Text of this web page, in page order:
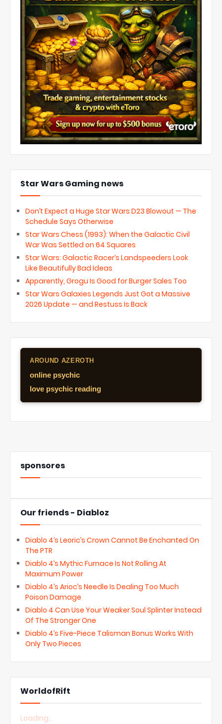
Star Wars Gaming news
Don’t Expect a Huge Star Wars D23 Blowout — The
Schedule Says Otherwise
Star Wars Chess (1993): When the Galactic Civil
War Was Settled on 64 Squares
Star Wars: Galactic Racer’s Landspeeders Look
Like Beautifully Bad Ideas
Apparently, Grogu Is Good for Burger Sales Too
Star Wars Galaxies Legends Just Got a Massive
2026 Update — and Restuss Is Back
AROUND AZEROTH
online psychic
love psychic reading
sponsores
Our friends - Diabloz
Diablo 4’s Leoric’s Crown Cannot Be Enchanted On
The PTR
Diablo 4’s Mythic Furnace Is Not Rolling At
Maximum Power
Diablo 4’s Arioc’s Needle Is Dealing Too Much
Poison Damage
Diablo 4 Can Use Your Weaker Soul Splinter Instead
Of The Stronger One
Diablo 4’s Five-Piece Talisman Bonus Works With
Only Two Pieces
WorldofRift
Loading...